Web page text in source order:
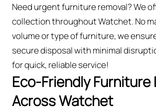
Need urgent furniture removal? We
collection throughout Watchet. No
volume or type of furniture, we
secure disposal with minimal
for quick, reliable service!
Eco-Friendly Furniture
Across Watchet